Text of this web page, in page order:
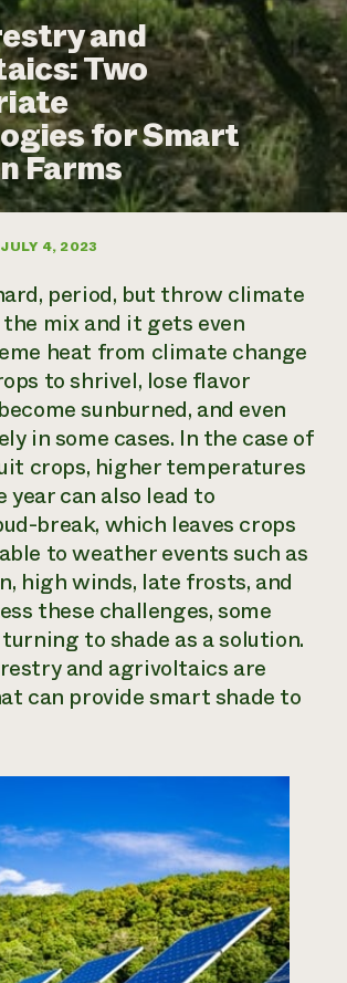
and Financials
Annual Event
Energy Rebate Program
Services
Services
help?
Call the
hotline
346-
to
and
Two
for Smart
Farms
4, 2023
period, but throw climate
mix and it gets even
heat from climate change
to shrivel, lose flavor
sunburned, and even
in some cases. In the case of
crops, higher temperatures
can also lead to
break, which leaves crops
to weather events such as
high winds, late frosts, and
these challenges, some
to shade as a solution.
and agrivoltaics are
can provide smart shade to